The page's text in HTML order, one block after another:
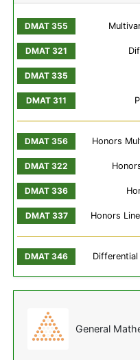
Honors
Honors
General